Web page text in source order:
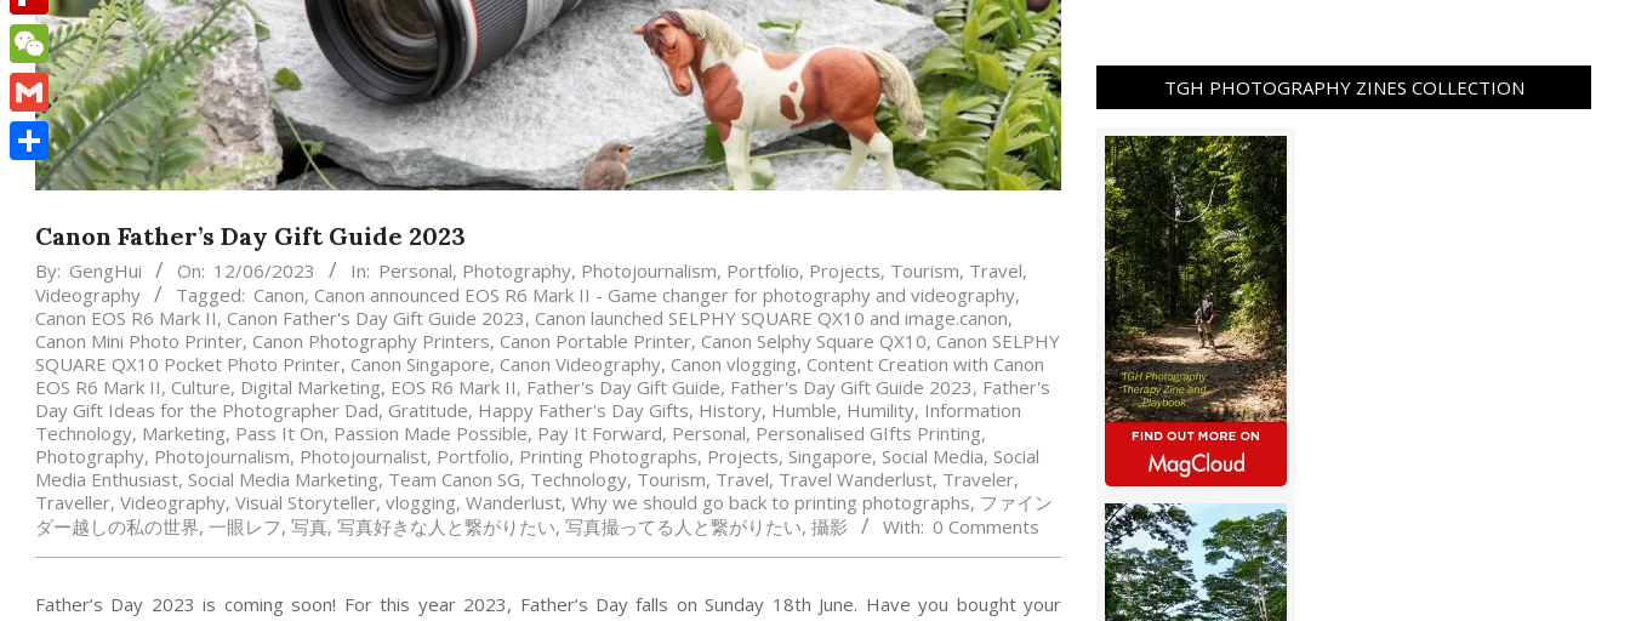
Canon Father’s Day Gift Guide 2023
By: GengHui On: 12/06/2023 In: Personal, Photography, Photojournalism, Portfolio, Projects, Tourism, Travel,
Videography
Tagged: Canon, Canon announced EOS R6 Mark II - Game changer for photography and videography,
Canon EOS R6 Mark II, Canon Father's Day Gift Guide 2023, Canon launched SELPHY SQUARE QX10 and image.canon,
Canon Mini Photo Printer, Canon Photography Printers, Canon Portable Printer, Canon Selphy Square QX10, Canon SELPHY
SQUARE QX10 Pocket Photo Printer, Canon Singapore, Canon Videography, Canon vlogging, Content Creation with Canon
EOS R6 Mark II, Culture, Digital Marketing, EOS R6 Mark II, Father's Day Gift Guide, Father's Day Gift Guide 2023, Father's
Day Gift Ideas for the Photographer Dad, Gratitude, Happy Father's Day Gifts, History, Humble, Humility, Information
Technology, Marketing, Pass It On, Passion Made Possible, Pay It Forward, Personal, Personalised GIfts Printing,
Photography, Photojournalism, Photojournalist, Portfolio, Printing Photographs, Projects, Singapore, Social Media, Social
Media Enthusiast, Social Media Marketing, Team Canon SG, Technology, Tourism, Travel, Travel Wanderlust, Traveler,
Traveller, Videography, Visual Storyteller, vlogging, Wanderlust, Why we should go back to printing photographs, ファイン
ダー越しの私の世界, 一眼レフ, 写真, 写真好きな人と繋がりたい, 写真撮ってる人と繋がりたい, 攝影 With: 0 Comments
Father’s Day 2023 is coming soon! For this year 2023, Father’s Day falls on Sunday 18th June. Have you bought your
TGH PHOTOGRAPHY ZINES COLLECTION
Flipboard
WeChat
Gmail
Share